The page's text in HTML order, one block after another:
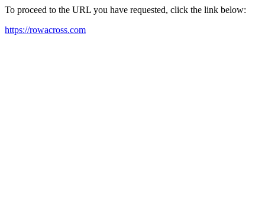
To proceed to the URL you have requested, click the link below:
https://rowacross.com